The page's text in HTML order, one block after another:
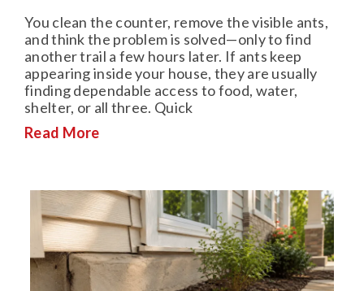
You clean the counter, remove the visible ants,
and think the problem is solved—only to find
another trail a few hours later. If ants keep
appearing inside your house, they are usually
finding dependable access to food, water,
shelter, or all three. Quick
Read More